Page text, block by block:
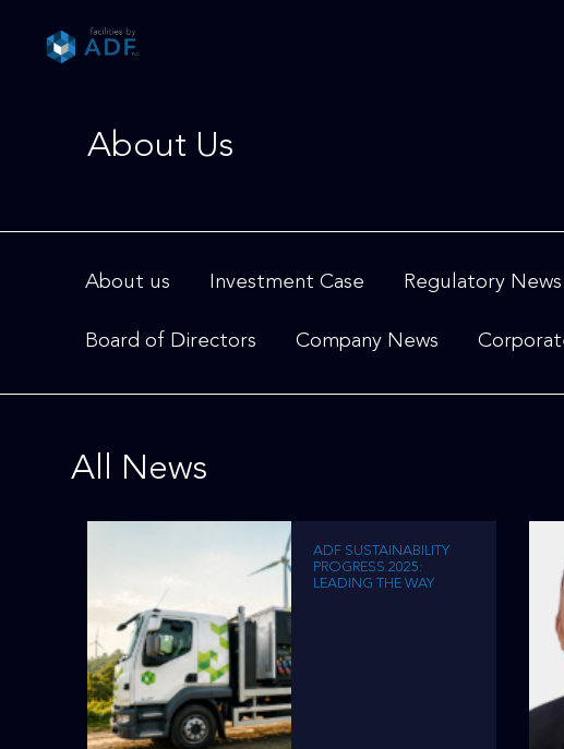
About Us
About us Investment Case Regulatory News
Board of Directors Company News
All News
ADF SUSTAINABILITY
PROGRESS 2025:
LEADING THE WAY